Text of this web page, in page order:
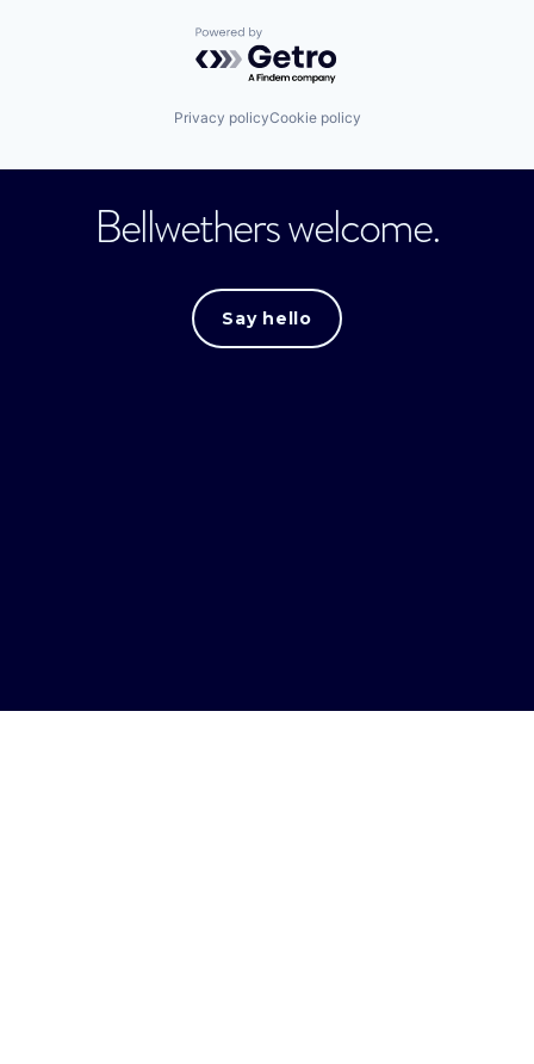
Powered by Getro.com
Privacy policyCookie policy
Bellwethers welcome.
Say hello